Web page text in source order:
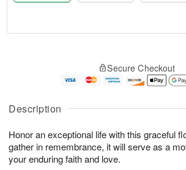
Description
Honor an exceptional life with this graceful
gather in remembrance, it will serve as a
your enduring faith and love.
A
u
7
g
g
e
s
Secure Checkout